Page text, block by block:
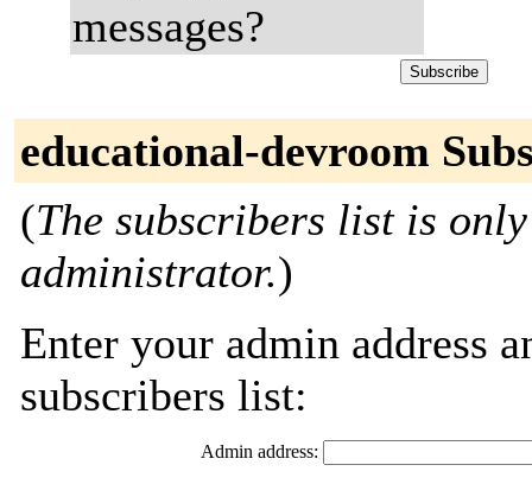
messages?
educational-devroom
(The subscribers list is
administrator.)
Enter your admin address
subscribers list:
Admin address: